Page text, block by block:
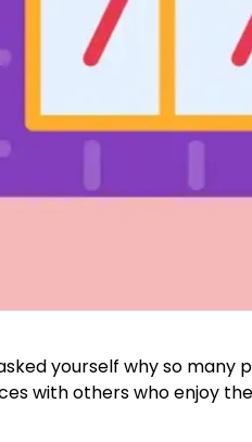
yourself why so
with others who enjoy